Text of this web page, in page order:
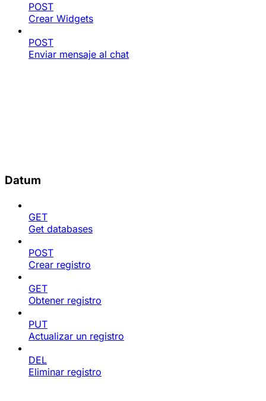
POST
Crear Widgets
POST
Enviar mensaje al chat
Datum
GET
Get databases
POST
Crear registro
GET
Obtener registro
PUT
Actualizar un registro
DEL
Eliminar registro